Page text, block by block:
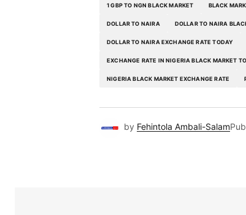
1 GBP TO NGN BLACK MARKET BLACK
DOLLAR TO NAIRA DOLLAR TO NAIRA
DOLLAR TO NAIRA EXCHANGE RATE TODAY
EXCHANGE RATE IN NIGERIA BLACK MARKET
NIGERIA BLACK MARKET EXCHANGE RATE
by Fehintola Ambali-Salam